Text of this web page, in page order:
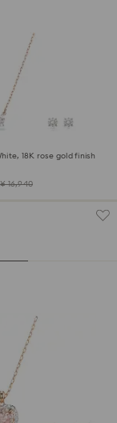
set
18K rose gold finish
¥ 16,940